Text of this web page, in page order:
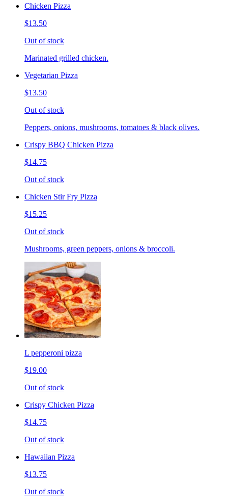
Chicken Pizza
$13.50
Out of stock
Marinated grilled chicken.
Vegetarian Pizza
$13.50
Out of stock
Peppers, onions, mushrooms, tomatoes & black olives.
Crispy BBQ Chicken Pizza
$14.75
Out of stock
Chicken Stir Fry Pizza
$15.25
Out of stock
Mushrooms, green peppers, onions & broccoli.
L pepperoni pizza
$19.00
Out of stock
Crispy Chicken Pizza
$14.75
Out of stock
Hawaiian Pizza
$13.75
Out of stock